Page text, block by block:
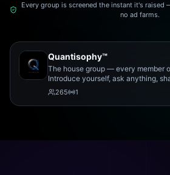
Every group is screened the instant it's raised
no ad farms.
Quantisophy™
The house group — every member
Introduce yourself, ask anything,
working on, and meet the rest of the
265 1